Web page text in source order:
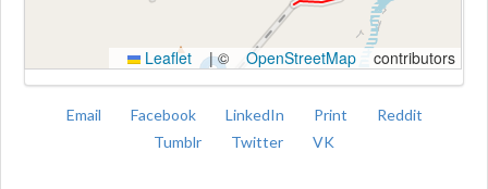
Leaflet |© OpenStreetMap contributors
Email Facebook LinkedIn Print
Reddit
Tumblr
Twitter VK